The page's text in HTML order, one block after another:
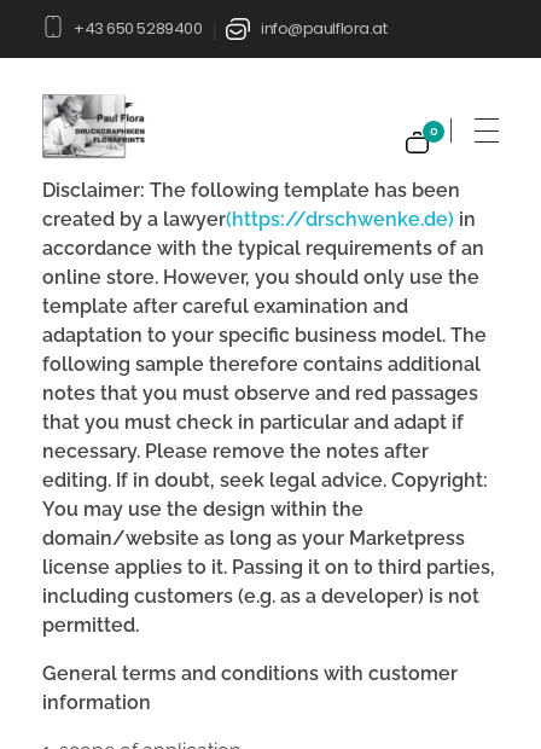
+43 650 5289400 info@paulflora.at
0
Disclaimer: The following template has been
created by a lawyer(https://drschwenke.de) in
accordance with the typical requirements of an
online store. However, you should only use the
template after careful examination and
adaptation to your specific business model. The
following sample therefore contains additional
notes that you must observe and red passages
that you must check in particular and adapt if
necessary. Please remove the notes after
editing. If in doubt, seek legal advice. Copyright:
You may use the design within the
domain/website as long as your Marketpress
license applies to it. Passing it on to third parties,
including customers (e.g. as a developer) is not
permitted.
General terms and conditions with customer
information